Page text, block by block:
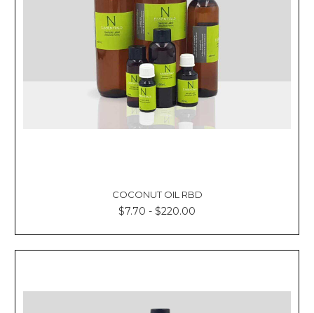
COCONUT OIL RBD
$7.70 - $220.00